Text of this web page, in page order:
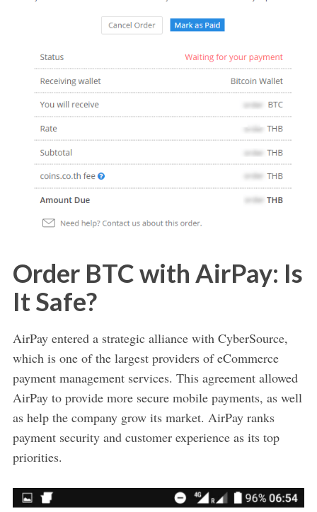
Order BTC with AirPay: Is
It Safe?
AirPay entered a strategic alliance with CyberSource,
which is one of the largest providers of eCommerce
payment management services. This agreement allowed
AirPay to provide more secure mobile payments, as well
as help the company grow its market. AirPay ranks
payment security and customer experience as its top
priorities.